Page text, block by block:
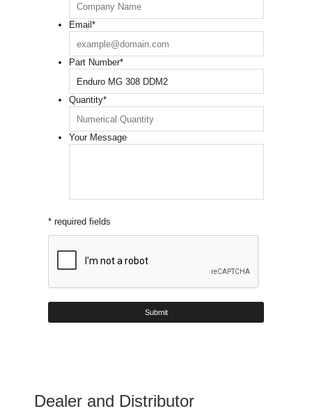
Email*
Part Number*
Quantity*
Your Message
* required fields
Dealer and Distributor